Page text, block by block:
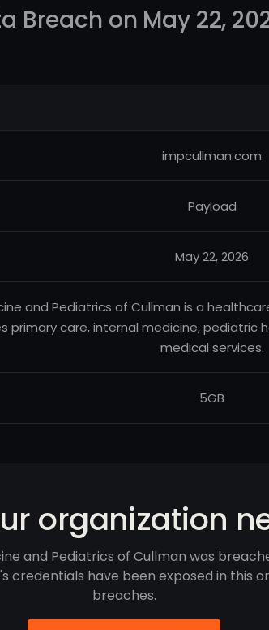
Breach on May 22,
impcullman.com
Payload
May 22, 2026
and Pediatrics of Cullman is a
primary care, internal medicine, pediatric
medical services.
5GB
organization
and Pediatrics of Cullman was
credentials have been exposed in this
breaches.